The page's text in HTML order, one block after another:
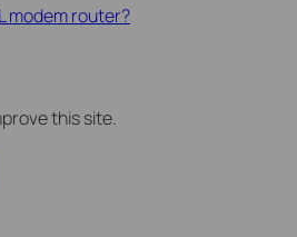
modem router?
this site.